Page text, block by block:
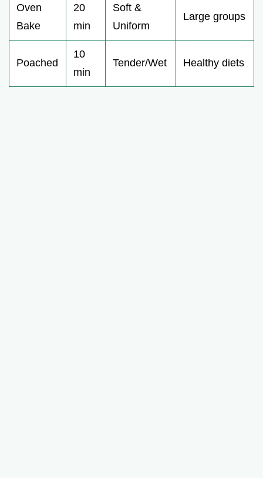
Oven
Bake
20
min
Soft &
Uniform
Large groups
Poached
10
min
Tender/Wet Healthy diets